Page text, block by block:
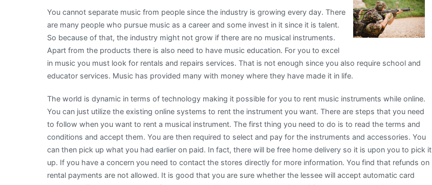
Maximum
Success
with
You cannot separate music from people since the industry is growing every day. There
are many people who pursue music as a career and some invest in it since it is talent.
So because of that, the industry might not grow if there are no musical instruments.
Apart from the products there is also need to have music education. For you to excel
in music you must look for rentals and repairs services. That is not enough since you also require school and
educator services. Music has provided many with money where they have made it in life.
The world is dynamic in terms of technology making it possible for you to rent music instruments while online.
You can just utilize the existing online systems to rent the instrument you want. There are steps that you need
to follow when you want to rent a musical instrument. The first thing you need to do is to read the terms and
conditions and accept them. You are then required to select and pay for the instruments and accessories. You
can then pick up what you had earlier on paid. In fact, there will be free home delivery so it is upon you to pick it
up. If you have a concern you need to contact the stores directly for more information. You find that refunds on
rental payments are not allowed. It is good that you are sure whether the lessee will accept automatic card